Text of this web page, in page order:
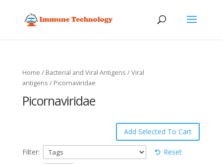
Home / Bacterial and Viral Antigens /Viral
antigens / Picornaviridae
Picornaviridae
Filter:
Reset